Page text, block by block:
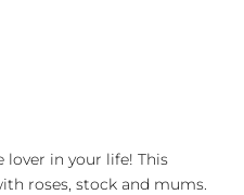
in your life! This
roses, stock and mums.